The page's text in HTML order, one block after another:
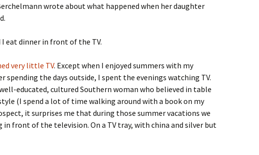
wrote about what happened when her daughter
eat dinner in front of the TV.
very little TV. Except when I enjoyed summers with my
spending the days outside, I spent the evenings watching TV.
educated, cultured Southern woman who believed in table
(I spend a lot of time walking around with a book on my
it surprises me that during those summer vacations we
in front of the television. On a TV tray, with china and silver but